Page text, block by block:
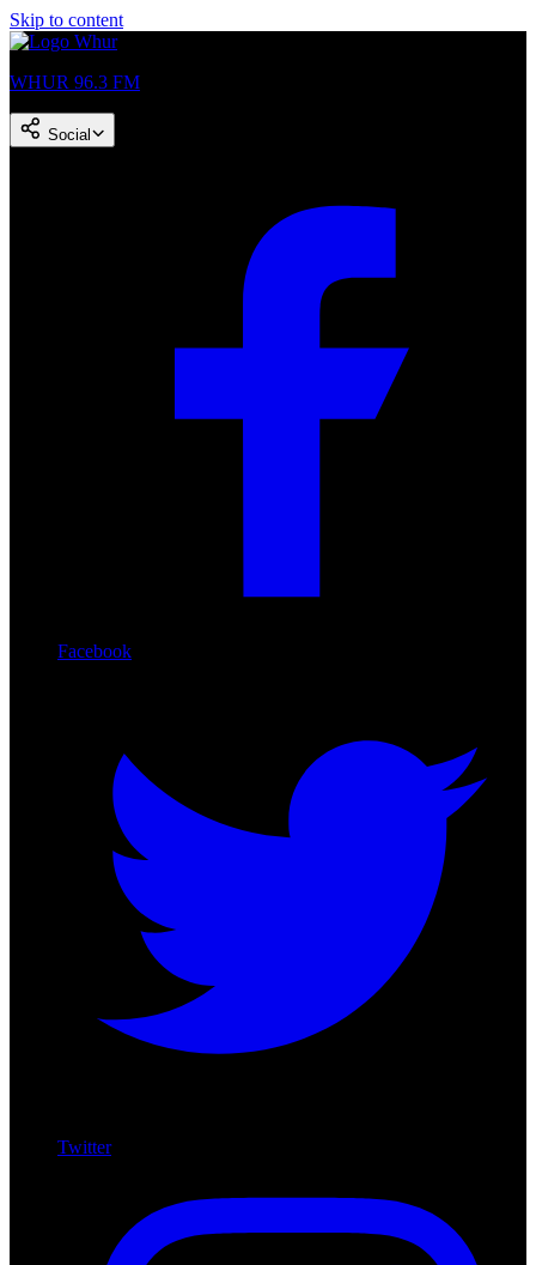
Skip to content
WHUR 96.3 FM
Social
Facebook
Twitter